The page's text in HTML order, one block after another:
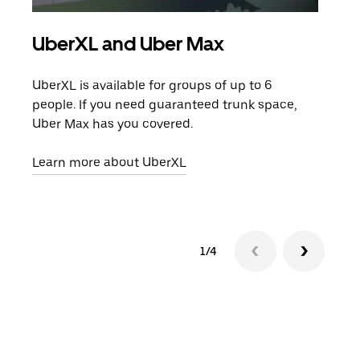
UberXL and Uber Max
UberXL is available for groups of up to 6
people. If you need guaranteed trunk space,
Uber Max has you covered.
Learn more about UberXL
1/4